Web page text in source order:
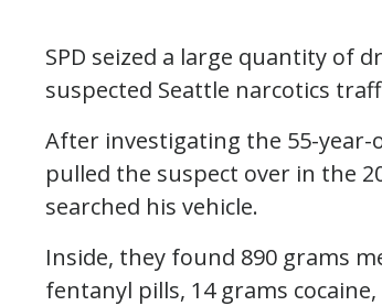
SPD seized a large quantity of
suspected Seattle narcotics
After investigating the 55-year-
pulled the suspect over in the
searched his vehicle.
Inside, they found 890 grams
fentanyl pills, 14 grams